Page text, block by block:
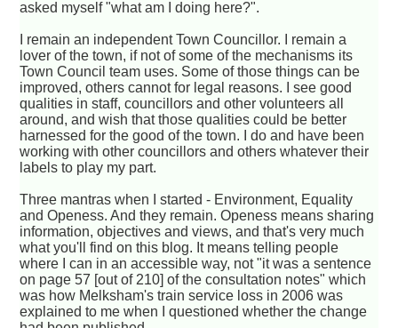
asked myself "what am I doing here?".
I remain an independent Town Councillor. I remain a
lover of the town, if not of some of the mechanisms its
Town Council team uses. Some of those things can be
improved, others cannot for legal reasons. I see good
qualities in staff, councillors and other volunteers all
around, and wish that those qualities could be better
harnessed for the good of the town. I do and have been
working with other councillors and others whatever their
labels to play my part.
Three mantras when I started - Environment, Equality
and Openess. And they remain. Openess means sharing
information, objectives and views, and that's very much
what you'll find on this blog. It means telling people
where I can in an accessible way, not "it was a sentence
on page 57 [out of 210] of the consultation notes" which
was how Melksham's train service loss in 2006 was
explained to me when I questioned whether the change